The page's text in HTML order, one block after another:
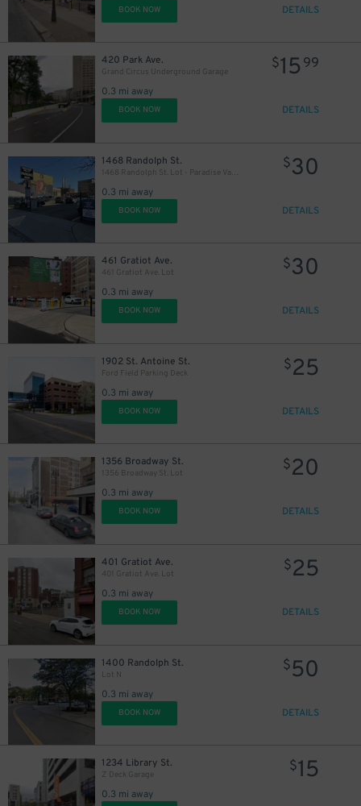
BOOK NOW DETAILS
420 Park Ave.
Grand Circus Underground Garage
0.3 mi away
$15 99
BOOK NOW DETAILS
1468 Randolph St.
1468 Randolph St. Lot - Paradise Valley
0.3 mi away
$30
BOOK NOW DETAILS
461 Gratiot Ave.
461 Gratiot Ave. Lot
0.3 mi away
$30
BOOK NOW DETAILS
1902 St. Antoine St.
Ford Field Parking Deck
0.3 mi away
$25
BOOK NOW DETAILS
1356 Broadway St.
1356 Broadway St. Lot
0.3 mi away
$20
BOOK NOW DETAILS
401 Gratiot Ave.
401 Gratiot Ave. Lot
0.3 mi away
$25
BOOK NOW DETAILS
1400 Randolph St.
Lot N
0.3 mi away
$50
BOOK NOW DETAILS
1234 Library St.
Z Deck Garage
0.3 mi away
$15
30